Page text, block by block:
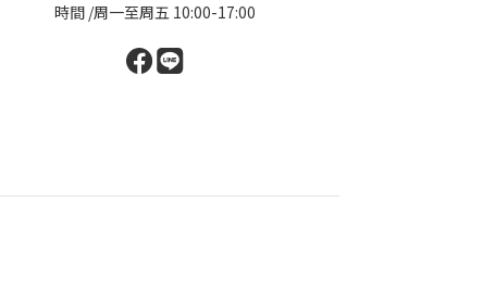
時間 /周一至周五 10:00-17:00